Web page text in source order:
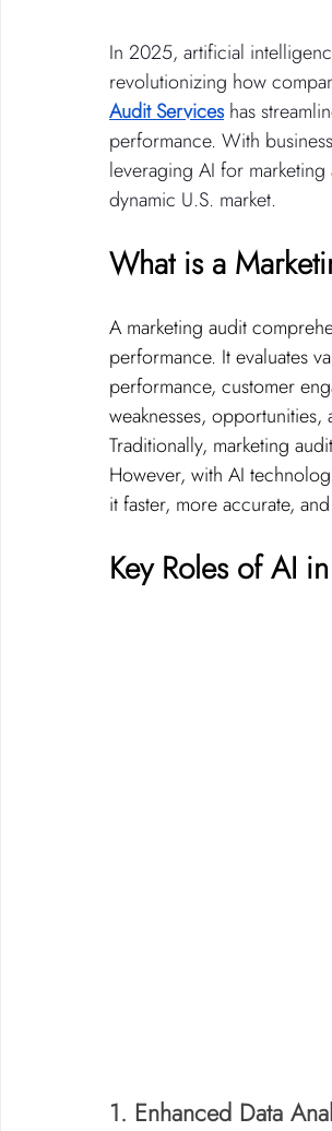
In 2025, artificial
revolutionizing how
Audit Services has
performance. With
leveraging AI for
dynamic U.S. market.
What is a
A marketing audit
performance. It evaluates
performance, customer
weaknesses, opportunities,
Traditionally, marketing
However, with AI
it faster, more accurate,
Key Roles of AI
1. Enhanced Data